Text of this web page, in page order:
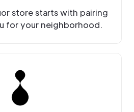
store starts with pairing
for your neighborhood.